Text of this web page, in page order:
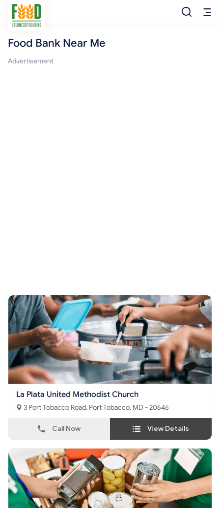
Free Food
Food Bank Near Me
Advertisement
La Plata United Methodist Church
3 Port Tobacco Road, Port Tobacco, MD - 20646
Call Now View Details